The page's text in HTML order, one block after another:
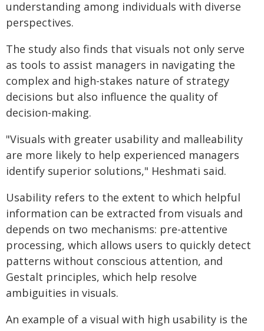
understanding among individuals with diverse
perspectives.
The study also finds that visuals not only serve
as tools to assist managers in navigating the
complex and high-stakes nature of strategy
decisions but also influence the quality of
decision-making.
"Visuals with greater usability and malleability
are more likely to help experienced managers
identify superior solutions," Heshmati said.
Usability refers to the extent to which helpful
information can be extracted from visuals and
depends on two mechanisms: pre-attentive
processing, which allows users to quickly detect
patterns without conscious attention, and
Gestalt principles, which help resolve
ambiguities in visuals.
An example of a visual with high usability is the